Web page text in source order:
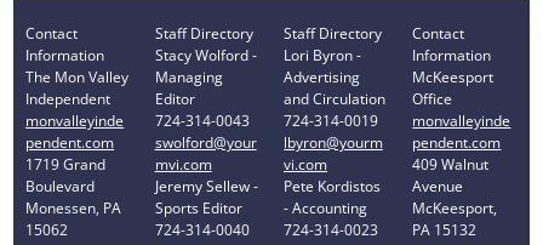
Contact
Information
The Mon Valley
Independent
monvalleyinde
pendent.com
1719 Grand
Boulevard
Monessen, PA
15062
Staff Directory
Stacy Wolford -
Managing
Editor
724-314-0043
swolford@your
mvi.com
Jeremy Sellew -
Sports Editor
724-314-0040
Staff Directory
Lori Byron -
Advertising
and Circulation
724-314-0019
lbyron@yourm
vi.com
Pete Kordistos
- Accounting
724-314-0023
Contact
Information
McKeesport
Office
monvalleyinde
pendent.com
409 Walnut
Avenue
McKeesport,
PA 15132